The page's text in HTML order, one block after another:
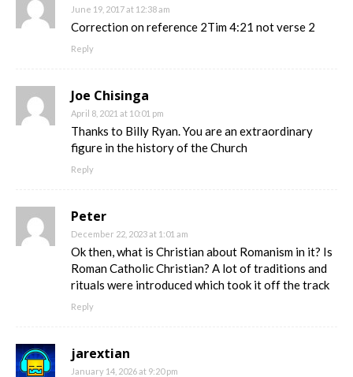
June 19, 2017 at 12:38 am
Correction on reference 2Tim 4:21 not verse 2
Reply
Joe Chisinga
April 8, 2021 at 10:01 pm
Thanks to Billy Ryan. You are an extraordinary
figure in the history of the Church
Reply
Peter
December 22, 2023 at 1:01 am
Ok then, what is Christian about Romanism in it? Is
Roman Catholic Christian? A lot of traditions and
rituals were introduced which took it off the track
Reply
jarextian
January 14, 2026 at 9:20 pm